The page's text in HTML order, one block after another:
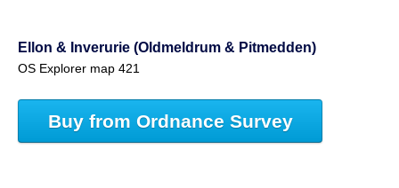
Ellon & Inverurie (Oldmeldrum & Pitmedden)
OS Explorer map 421
Buy from Ordnance Survey